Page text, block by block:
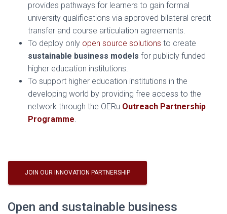
provides pathways for learners to gain formal
university qualifications via approved bilateral credit
transfer and course articulation agreements.
To deploy only open source solutions to create
sustainable business models for publicly funded
higher education institutions.
To support higher education institutions in the
developing world by providing free access to the
network through the OERu Outreach Partnership
Programme.
JOIN OUR INNOVATION PARTNERSHIP
Open and sustainable business